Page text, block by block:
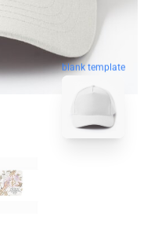
blank template